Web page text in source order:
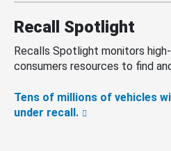
Recall Spotlight
Recalls Spotlight monitors
consumers resources to find
Tens of millions of vehicles
under recall.